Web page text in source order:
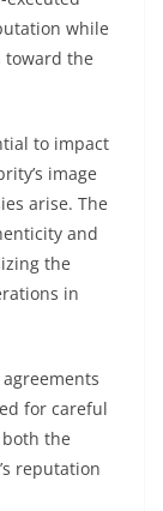
while
toward the
to impact
image
arise. The
and
the
in
for careful
the
reputation